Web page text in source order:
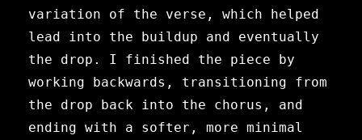
variation of the verse, which helped
lead into the buildup and eventually
the drop. I finished the piece by
working backwards, transitioning from
the drop back into the chorus, and
ending with a softer, more minimal